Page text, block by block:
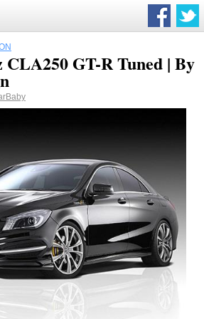
CLA250 GT-R Tuned | By